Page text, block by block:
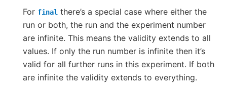
For final there’s a special case where either the
run or both, the run and the experiment number
are infinite. This means the validity extends to all
values. If only the run number is infinite then it’s
valid for all further runs in this experiment. If both
are infinite the validity extends to everything.